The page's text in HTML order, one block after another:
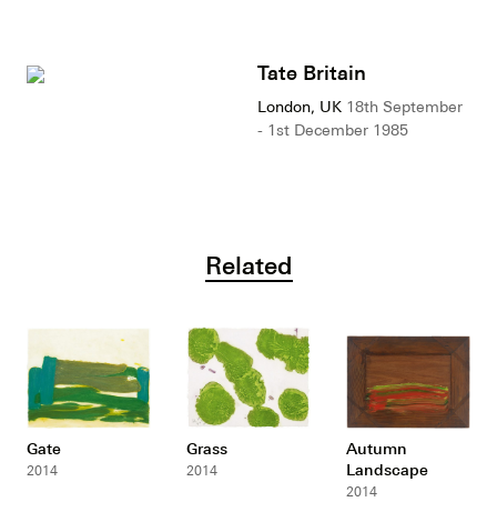
Tate Britain
London, UK 18th September
- 1st December 1985
Related
Gate
2014
Grass
2014
Autumn
Landscape
2014